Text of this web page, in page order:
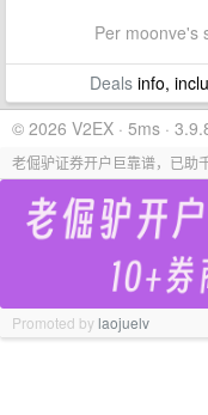
Per moonve's
Dealsinfo,
© 2026 V2EX · 5ms ·
老倔驴证券开户巨靠谱，已助
Promoted bylaojuelv